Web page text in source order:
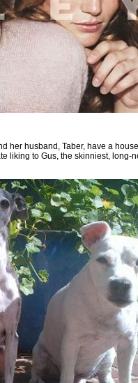
her husband, Taber, have a
liking to Gus, the skinniest, long-